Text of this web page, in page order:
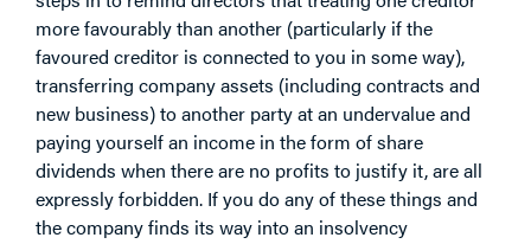
more favourably than another (particularly if the
favoured creditor is connected to you in some way),
transferring company assets (including contracts and
new business) to another party at an undervalue and
paying yourself an income in the form of share
dividends when there are no profits to justify it, are all
expressly forbidden. If you do any of these things and
the company finds its way into an insolvency